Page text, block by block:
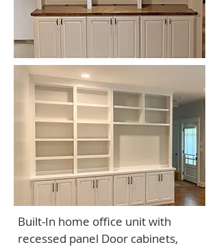
Built-In home office unit with
recessed panel Door cabinets,